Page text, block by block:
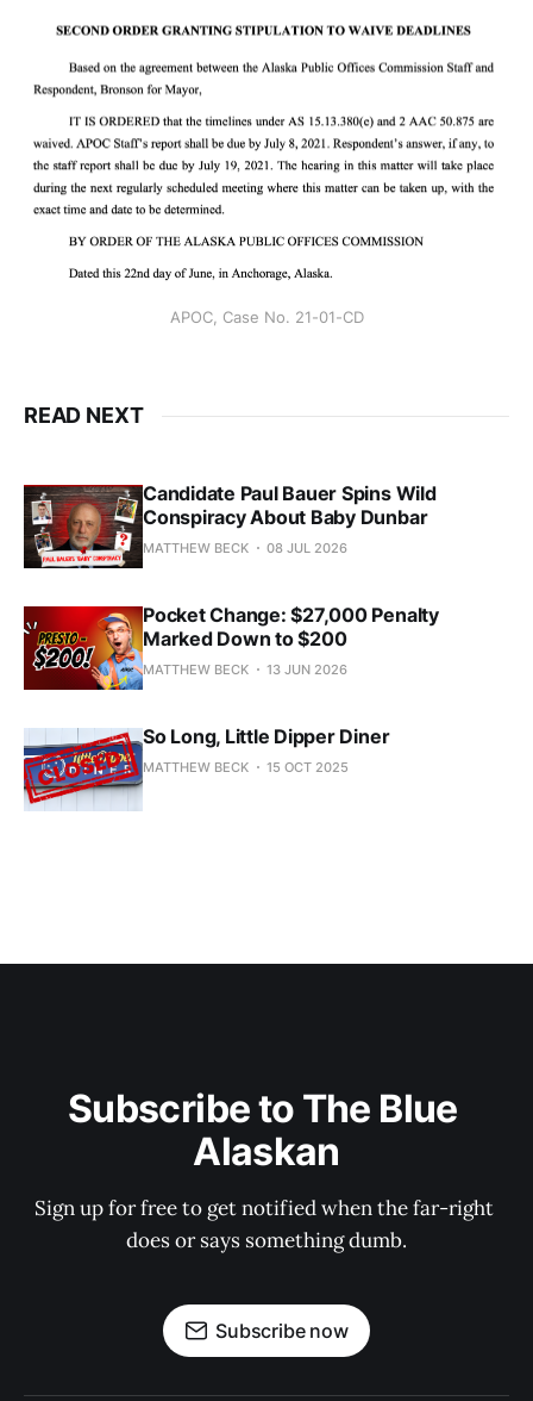
APOC, Case No. 21-01-CD
READ NEXT
Candidate Paul Bauer Spins Wild
Conspiracy About Baby Dunbar
MATTHEW BECK 08 JUL 2026
Pocket Change: $27,000 Penalty
Marked Down to $200
MATTHEW BECK 13 JUN 2026
So Long, Little Dipper Diner
MATTHEW BECK 15 OCT 2025
Subscribe to The Blue
Alaskan
Sign up for free to get notified when the far-right
does or says something dumb.
Subscribe now